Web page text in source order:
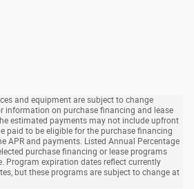
and equipment are subject to change
information on purchase financing and lease
estimated payments may not include upfront
paid to be eligible for the purchase financing
APR and payments. Listed Annual Percentage
purchase financing or lease programs
Program expiration dates reflect currently
but these programs are subject to change at